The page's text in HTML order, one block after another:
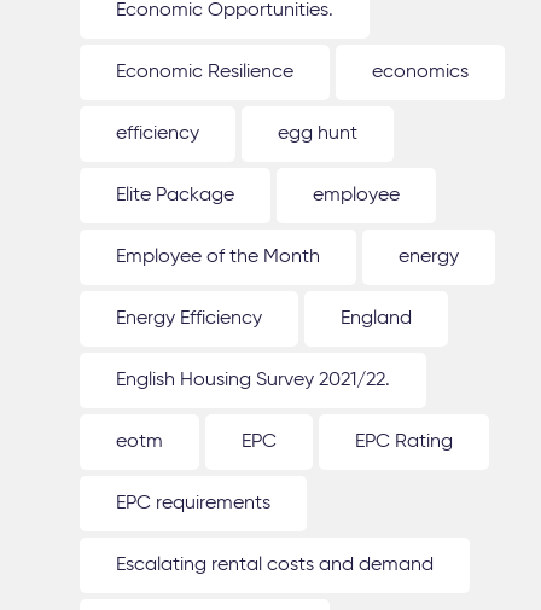
Economic Opportunities.
Economic Resilience economics
efficiency egg hunt
Elite Package employee
Employee of the Month energy
Energy Efficiency England
English Housing Survey 2021/22.
eotm EPC EPC Rating
EPC requirements
Escalating rental costs and demand